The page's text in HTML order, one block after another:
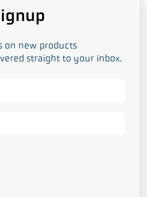
on new products
straight to your inbox.